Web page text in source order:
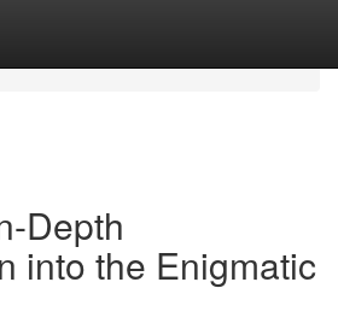
Depth
into the Enigmatic